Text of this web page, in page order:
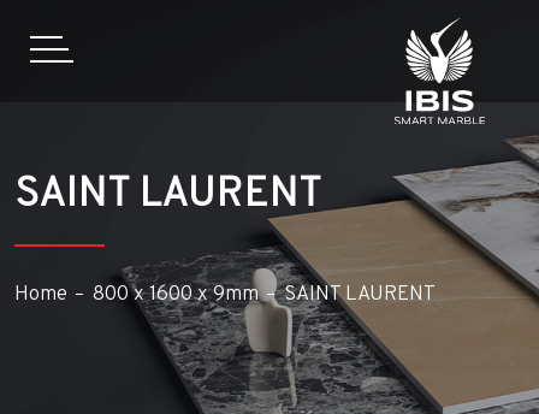
SAINT LAURENT
Home 800 x 1600 x 9mm SAINT LAURENT